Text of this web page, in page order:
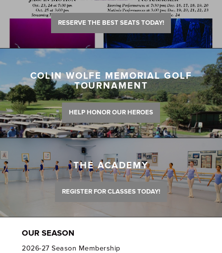
RESERVE THE BEST SEATS TODAY!
COLIN WOLFE MEMORIAL GOLF
TOURNAMENT
HELP HONOR OUR HEROES
THE ACADEMY
REGISTER FOR CLASSES TODAY!
OUR SEASON
2026-27 Season Membership